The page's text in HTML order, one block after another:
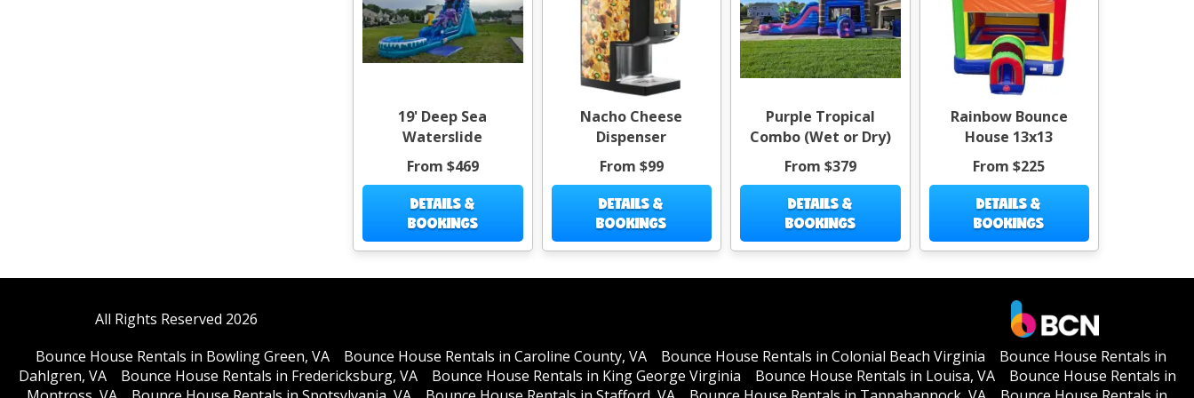
19' Deep Sea
Waterslide
From $469
DETAILS &
BOOKINGS
Nacho Cheese
Dispenser
From $99
DETAILS &
BOOKINGS
Purple Tropical
Combo (Wet or Dry)
From $379
DETAILS &
BOOKINGS
Rainbow Bounce
House 13x13
From $225
DETAILS &
BOOKINGS
All Rights Reserved 2026
Bounce House Rentals in Bowling Green, VA
Bounce House Rentals in Caroline County, VA Bounce House Rentals in Colonial Beach Virginia
Bounce House Rentals in
Dahlgren, VA
Bounce House Rentals in Fredericksburg, VA Bounce House Rentals in King George Virginia Bounce House Rentals in Louisa, VA
Bounce House Rentals in